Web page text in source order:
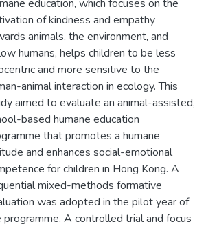
education, which focuses on the
of kindness and empathy
animals, the environment, and
humans, helps children to be less
and more sensitive to the
animal interaction in ecology. This
aimed to evaluate an animal-assisted,
based humane education
that promotes a humane
and enhances social-emotional
for children in Hong Kong. A
mixed-methods formative
was adopted in the pilot year of
programme. A controlled trial and focus